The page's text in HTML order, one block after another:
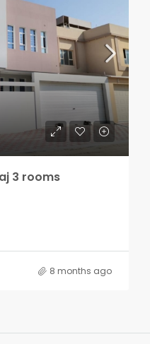
3 rooms
8 months ago